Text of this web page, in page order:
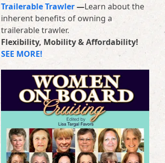
Trailerable Trawler—Learn about the
inherent benefits of owning a
trailerable trawler.
Flexibility, Mobility & Affordability!
SEE MORE!